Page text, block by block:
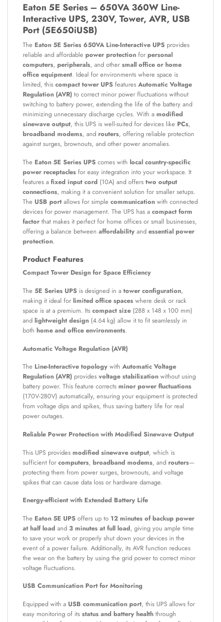
Eaton 5E Series – 650VA 360W Line-
Interactive UPS, 230V, Tower, AVR, USB
Port (5E650iUSB)
The Eaton 5E Series 650VA Line-Interactive UPS provides
reliable and affordable power protection for personal
computers, peripherals, and other small office or home
office equipment. Ideal for environments where space is
limited, this compact tower UPS features Automatic Voltage
Regulation (AVR) to correct minor power fluctuations without
switching to battery power, extending the life of the battery and
minimizing unnecessary discharge cycles. With a modified
sinewave output, this UPS is well-suited for devices like PCs,
broadband modems, and routers, offering reliable protection
against surges, brownouts, and other power anomalies.
The Eaton 5E Series UPS comes with local country-specific
power receptacles for easy integration into your workspace. It
features a fixed input cord (10A) and offers two output
connections, making it a convenient solution for smaller setups.
The USB port allows for simple communication with connected
devices for power management. The UPS has a compact form
factor that makes it perfect for home offices or small businesses,
offering a balance between affordability and essential power
protection.
Product Features
Compact Tower Design for Space Efficiency
The 5E Series UPS is designed in a tower configuration,
making it ideal for limited office spaces where desk or rack
space is at a premium. Its compact size (288 x 148 x 100 mm)
and lightweight design (4.64 kg) allow it to fit seamlessly in
both home and office environments.
Automatic Voltage Regulation (AVR)
The Line-Interactive topology with Automatic Voltage
Regulation (AVR) provides voltage stabilization without using
battery power. This feature corrects minor power fluctuations
(170V-280V) automatically, ensuring your equipment is protected
from voltage dips and spikes, thus saving battery life for real
power outages.
Reliable Power Protection with Modified Sinewave Output
This UPS provides modified sinewave output, which is
sufficient for computers, broadband modems, and routers—
protecting them from power surges, brownouts, and voltage
spikes that can cause data loss or hardware damage.
Energy-efficient with Extended Battery Life
The Eaton 5E UPS offers up to 12 minutes of backup power
at half load and 3 minutes at full load, giving you ample time
to save your work or properly shut down your devices in the
event of a power failure. Additionally, its AVR function reduces
the wear on the battery by using the grid power to correct minor
voltage fluctuations.
USB Communication Port for Monitoring
Equipped with a USB communication port, this UPS allows for
easy monitoring of its status and battery health through